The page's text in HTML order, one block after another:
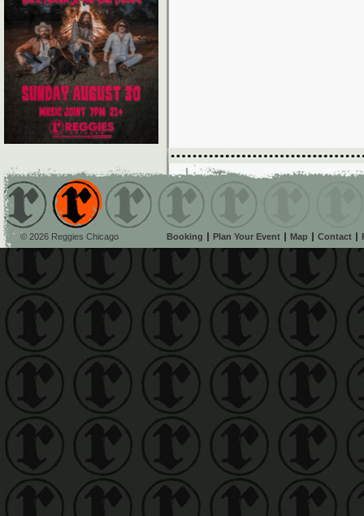
© 2026 Reggies Chicago Booking Plan Your Event Map Contact